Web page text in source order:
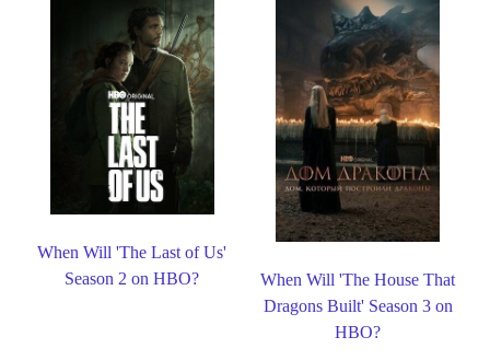
When Will 'The Last of Us'
Season 2 on HBO?
When Will 'The House That
Dragons Built' Season 3 on
HBO?